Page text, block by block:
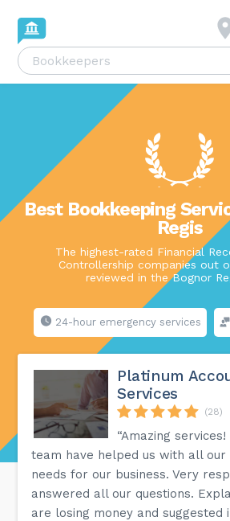
Best Bookkeeping
Regis
The highest-rated Financial
Controllership companies out
reviewed in the Bognor
24-hour emergency services
Platinum
Services
(28)
“Amazing
team have helped us with all our
needs for our business. Very
answered all our questions.
are losing money and suggested